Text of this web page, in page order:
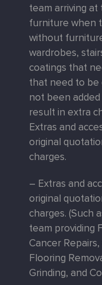
team arriving
furniture when
without
wardrobes,
coatings that
that need to be
not been
result in extra
Extras and
original
charges.
– Extras and
original
charges. (Such
team providing
Cancer
Flooring
Grinding, and